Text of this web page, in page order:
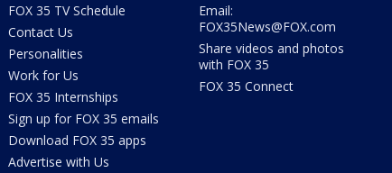
FOX 35 TV Schedule
Contact Us
Personalities
Work for Us
FOX 35 Internships
Sign up for FOX 35 emails
Download FOX 35 apps
Advertise with Us
Email:
FOX35News@FOX.com
Share videos and photos
with FOX 35
FOX 35 Connect